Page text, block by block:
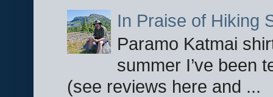
In Praise of Hiking
Paramo Katmai
summer I’ve been
(see reviews here and ...